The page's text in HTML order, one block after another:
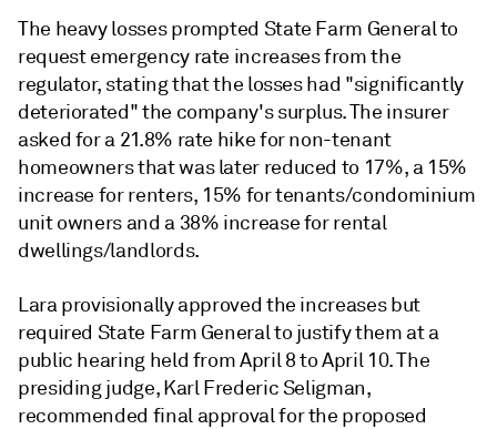
The heavy losses prompted State Farm General to
request emergency rate increases from the
regulator, stating that the losses had "significantly
deteriorated" the company's surplus.The insurer
asked for a 21.8% rate hike for non-tenant
homeowners that was later reduced to 17%, a 15%
increase for renters, 15% for tenants/condominium
unit owners and a 38% increase for rental
dwellings/landlords.
Lara provisionally approved the increases but
required State Farm General to justify them at a
public hearing held from April 8 to April 10.The
presiding judge, Karl Frederic Seligman,
recommended final approval for the proposed